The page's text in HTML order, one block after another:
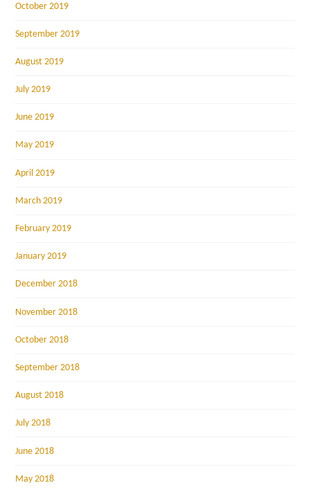
October 2019
September 2019
August 2019
July 2019
June 2019
May 2019
April 2019
March 2019
February 2019
January 2019
December 2018
November 2018
October 2018
September 2018
August 2018
July 2018
June 2018
May 2018